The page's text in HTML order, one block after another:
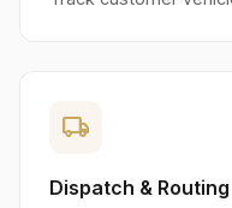
local_shipping
Dispatch & Routing